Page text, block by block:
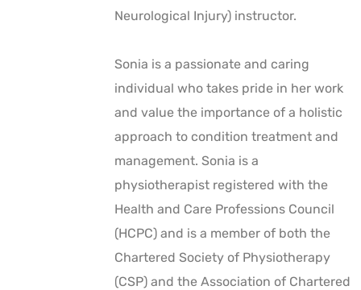
Neurological Injury) instructor.
Sonia is a passionate and caring
individual who takes pride in her work
and value the importance of a holistic
approach to condition treatment and
management. Sonia is a
physiotherapist registered with the
Health and Care Professions Council
(HCPC) and is a member of both the
Chartered Society of Physiotherapy
(CSP) and the Association of Chartered